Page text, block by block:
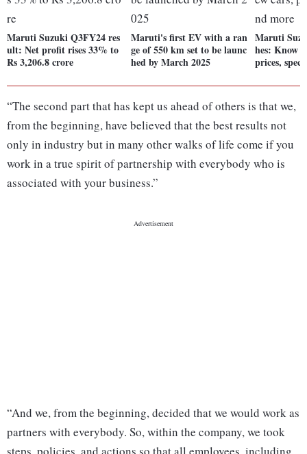
Maruti Suzuki Q3FY24 res
ult: Net profit rises 33% to
Rs 3,206.8 crore
Maruti's first EV with a ran
ge of 550 km set to be launc
hed by March 2025
Maruti
hes: Know
prices,
“The second part that has kept us ahead of others is that we,
from the beginning, have believed that the best results not
only in industry but in many other walks of life come if you
work in a true spirit of partnership with everybody who is
associated with your business.”
“And we, from the beginning, decided that we would work as
partners with everybody. So, within the company, we took